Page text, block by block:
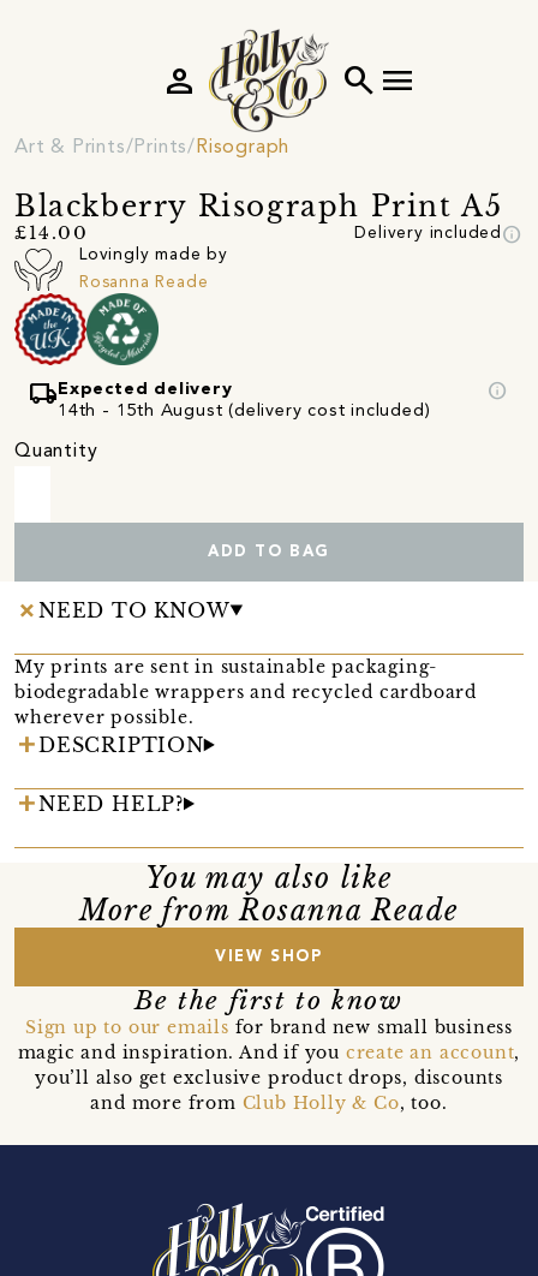
search menu
person
Art & Prints Prints Risograph
Blackberry Risograph Print A5
£14.00 Delivery included info
Lovingly made by
Rosanna Reade
local_shipping Expected delivery
14th - 15th August (delivery cost included)
info
Quantity
ADD TO BAG
NEED TO KNOW
My prints are sent in sustainable packaging-
biodegradable wrappers and recycled cardboard
wherever possible.
DESCRIPTION
NEED HELP?
You may also like
More from Rosanna Reade
VIEW SHOP
Be the first to know
Sign up to our emails for brand new small business
magic and inspiration. And if you create an account,
you’ll also get exclusive product drops, discounts
and more from Club Holly & Co, too.